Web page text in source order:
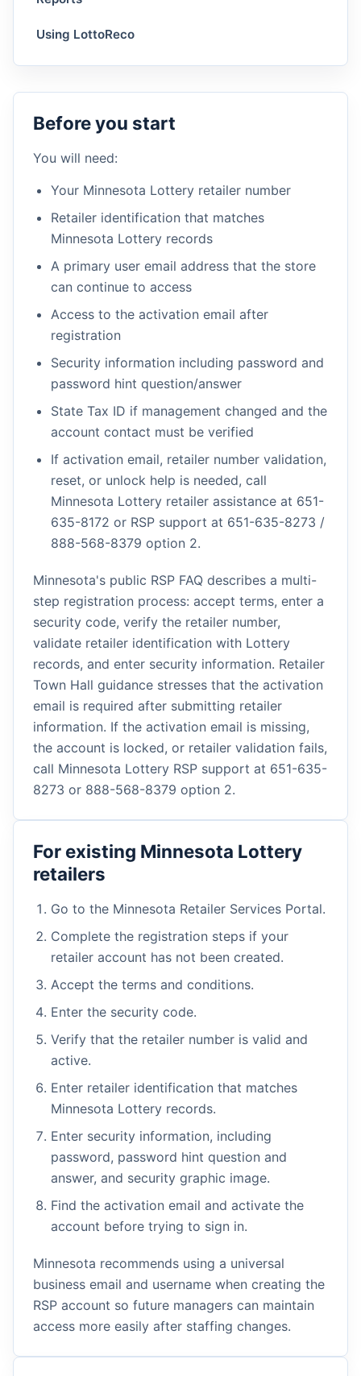
Using LottoReco
Before you start
You will need:
Your Minnesota Lottery retailer number
Retailer identification that matches
Minnesota Lottery records
A primary user email address that the store
can continue to access
Access to the activation email after
registration
Security information including password and
password hint question/answer
State Tax ID if management changed and the
account contact must be verified
If activation email, retailer number validation,
reset, or unlock help is needed, call
Minnesota Lottery retailer assistance at 651-
635-8172 or RSP support at 651-635-8273 /
888-568-8379 option 2.
Minnesota's public RSP FAQ describes a multi-
step registration process: accept terms, enter a
security code, verify the retailer number,
validate retailer identification with Lottery
records, and enter security information. Retailer
Town Hall guidance stresses that the activation
email is required after submitting retailer
information. If the activation email is missing,
the account is locked, or retailer validation fails,
call Minnesota Lottery RSP support at 651-635-
8273 or 888-568-8379 option 2.
For existing Minnesota Lottery
retailers
Go to the Minnesota Retailer Services Portal.
Complete the registration steps if your
retailer account has not been created.
Accept the terms and conditions.
Enter the security code.
Verify that the retailer number is valid and
active.
Enter retailer identification that matches
Minnesota Lottery records.
Enter security information, including
password, password hint question and
answer, and security graphic image.
Find the activation email and activate the
account before trying to sign in.
Minnesota recommends using a universal
business email and username when creating the
RSP account so future managers can maintain
access more easily after staffing changes.